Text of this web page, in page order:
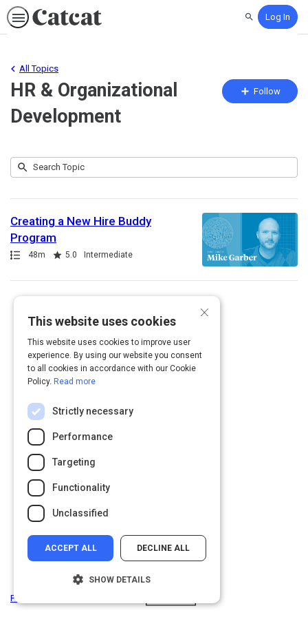
SearchLog In
HR & Organizational
Development
All Topics
Follow
25Search
Submit
Creating a New Hire Buddy
Program
Path
Duration
48m
Rating 5.0 Intermediate
Page
Navigation
page
1 2
Privacy
×
This website uses cookies
This website uses cookies to improve user
experience. By using our website you consent
to all cookies in accordance with our Cookie
Policy. Read more
Strictly necessary
Performance
Targeting
Functionality
Unclassified
ACCEPT ALL DECLINE ALL
SHOW DETAILS